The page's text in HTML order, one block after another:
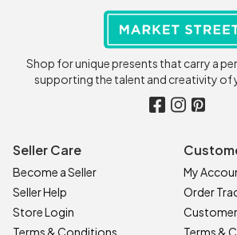
Shop for unique presents that carry a
supporting the talent and creativity of
Seller Care
Become a Seller
Seller Help
Store Login
My
Order